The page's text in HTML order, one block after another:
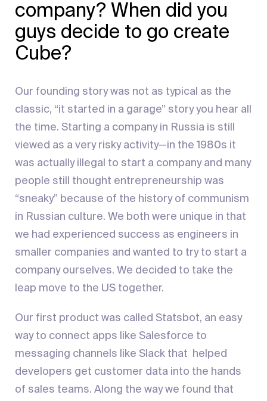
company? When did you
guys decide to go create
Cube?
Our founding story was not as typical as the
classic, “it started in a garage” story you hear all
the time. Starting a company in Russia is still
viewed as a very risky activity—in the 1980s it
was actually illegal to start a company and many
people still thought entrepreneurship was
“sneaky” because of the history of communism
in Russian culture. We both were unique in that
we had experienced success as engineers in
smaller companies and wanted to try to start a
company ourselves. We decided to take the
leap move to the US together.
Our first product was called Statsbot, an easy
way to connect apps like Salesforce to
messaging channels like Slack that helped
developers get customer data into the hands
of sales teams. Along the way we found that